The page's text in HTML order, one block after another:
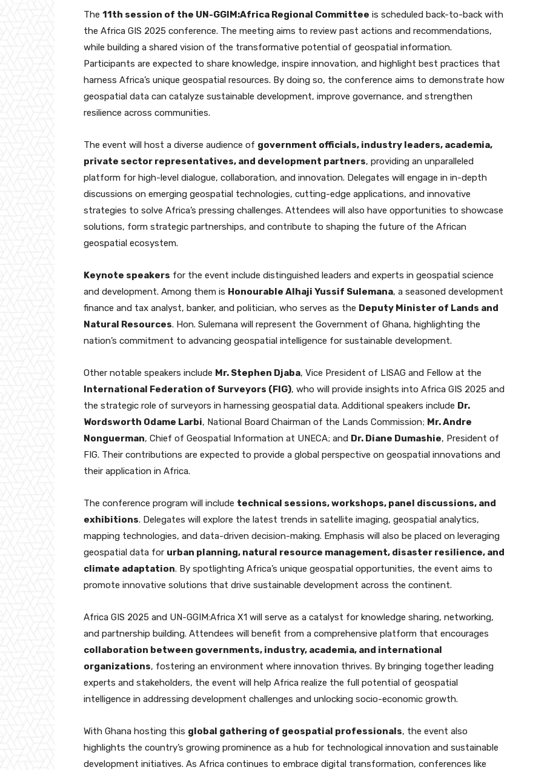
The 11th session of the UN-GGIM:Africa Regional Committee is scheduled back-to-back with
the Africa GIS 2025 conference. The meeting aims to review past actions and recommendations,
while building a shared vision of the transformative potential of geospatial information.
Participants are expected to share knowledge, inspire innovation, and highlight best practices that
harness Africa’s unique geospatial resources. By doing so, the conference aims to demonstrate how
geospatial data can catalyze sustainable development, improve governance, and strengthen
resilience across communities.
The event will host a diverse audience of government officials, industry leaders, academia,
private sector representatives, and development partners, providing an unparalleled
platform for high-level dialogue, collaboration, and innovation. Delegates will engage in in-depth
discussions on emerging geospatial technologies, cutting-edge applications, and innovative
strategies to solve Africa’s pressing challenges. Attendees will also have opportunities to showcase
solutions, form strategic partnerships, and contribute to shaping the future of the African
geospatial ecosystem.
Keynote speakers for the event include distinguished leaders and experts in geospatial science
and development. Among them is Honourable Alhaji Yussif Sulemana, a seasoned development
finance and tax analyst, banker, and politician, who serves as the Deputy Minister of Lands and
Natural Resources. Hon. Sulemana will represent the Government of Ghana, highlighting the
nation’s commitment to advancing geospatial intelligence for sustainable development.
Other notable speakers include Mr. Stephen Djaba, Vice President of LISAG and Fellow at the
International Federation of Surveyors (FIG), who will provide insights into Africa GIS 2025 and
the strategic role of surveyors in harnessing geospatial data. Additional speakers include Dr.
Wordsworth Odame Larbi, National Board Chairman of the Lands Commission; Mr. Andre
Nonguerman, Chief of Geospatial Information at UNECA; and Dr. Diane Dumashie, President of
FIG. Their contributions are expected to provide a global perspective on geospatial innovations and
their application in Africa.
The conference program will include technical sessions, workshops, panel discussions, and
exhibitions. Delegates will explore the latest trends in satellite imaging, geospatial analytics,
mapping technologies, and data-driven decision-making. Emphasis will also be placed on leveraging
geospatial data for urban planning, natural resource management, disaster resilience, and
climate adaptation. By spotlighting Africa’s unique geospatial opportunities, the event aims to
promote innovative solutions that drive sustainable development across the continent.
Africa GIS 2025 and UN-GGIM:Africa X1 will serve as a catalyst for knowledge sharing, networking,
and partnership building. Attendees will benefit from a comprehensive platform that encourages
collaboration between governments, industry, academia, and international
organizations, fostering an environment where innovation thrives. By bringing together leading
experts and stakeholders, the event will help Africa realize the full potential of geospatial
intelligence in addressing development challenges and unlocking socio-economic growth.
With Ghana hosting this global gathering of geospatial professionals, the event also
highlights the country’s growing prominence as a hub for technological innovation and sustainable
development initiatives. As Africa continues to embrace digital transformation, conferences like